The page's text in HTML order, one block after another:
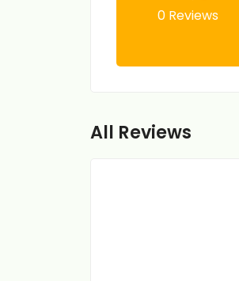
0 Reviews
All Reviews